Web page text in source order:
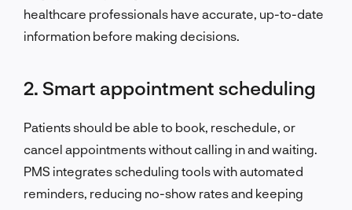
healthcare professionals have accurate, up-to-date
information before making decisions.
2. Smart appointment scheduling
Patients should be able to book, reschedule, or
cancel appointments without calling in and waiting.
PMS integrates scheduling tools with automated
reminders, reducing no-show rates and keeping